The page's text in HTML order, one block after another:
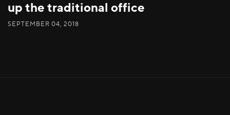
up the traditional office
SEPTEMBER 04, 2018